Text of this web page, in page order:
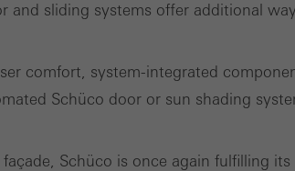
and sliding systems offer additional
comfort, system-integrated
Schüco door or sun shading
Schüco is once again fulfilling